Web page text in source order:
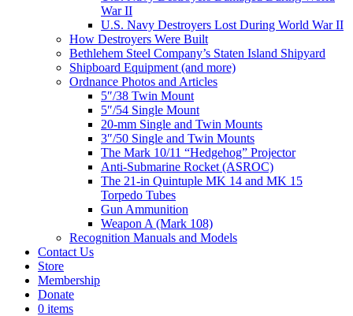
War II
U.S. Navy Destroyers Lost During World War II
How Destroyers Were Built
Bethlehem Steel Company’s Staten Island Shipyard
Shipboard Equipment (and more)
Ordnance Photos and Articles
5″/38 Twin Mount
5″/54 Single Mount
20-mm Single and Twin Mounts
3″/50 Single and Twin Mounts
The Mark 10/11 “Hedgehog” Projector
Anti-Submarine Rocket (ASROC)
The 21-in Quintuple MK 14 and MK 15
Torpedo Tubes
Gun Ammunition
Weapon A (Mark 108)
Recognition Manuals and Models
Contact Us
Store
Membership
Donate
0 items